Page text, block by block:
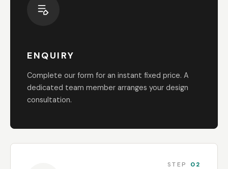
ENQUIRY
Complete our form for an instant fixed price. A
dedicated team member arranges your design
consultation.
STEP 02